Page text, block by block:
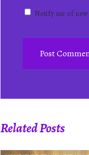
Notify me of new
Related Posts